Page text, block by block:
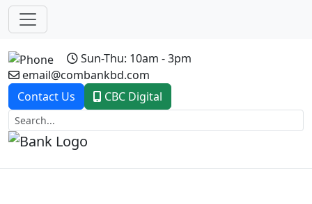
Sun-Thu: 10am - 3pm
email@combankbd.com
Contact Us
CBC Digital